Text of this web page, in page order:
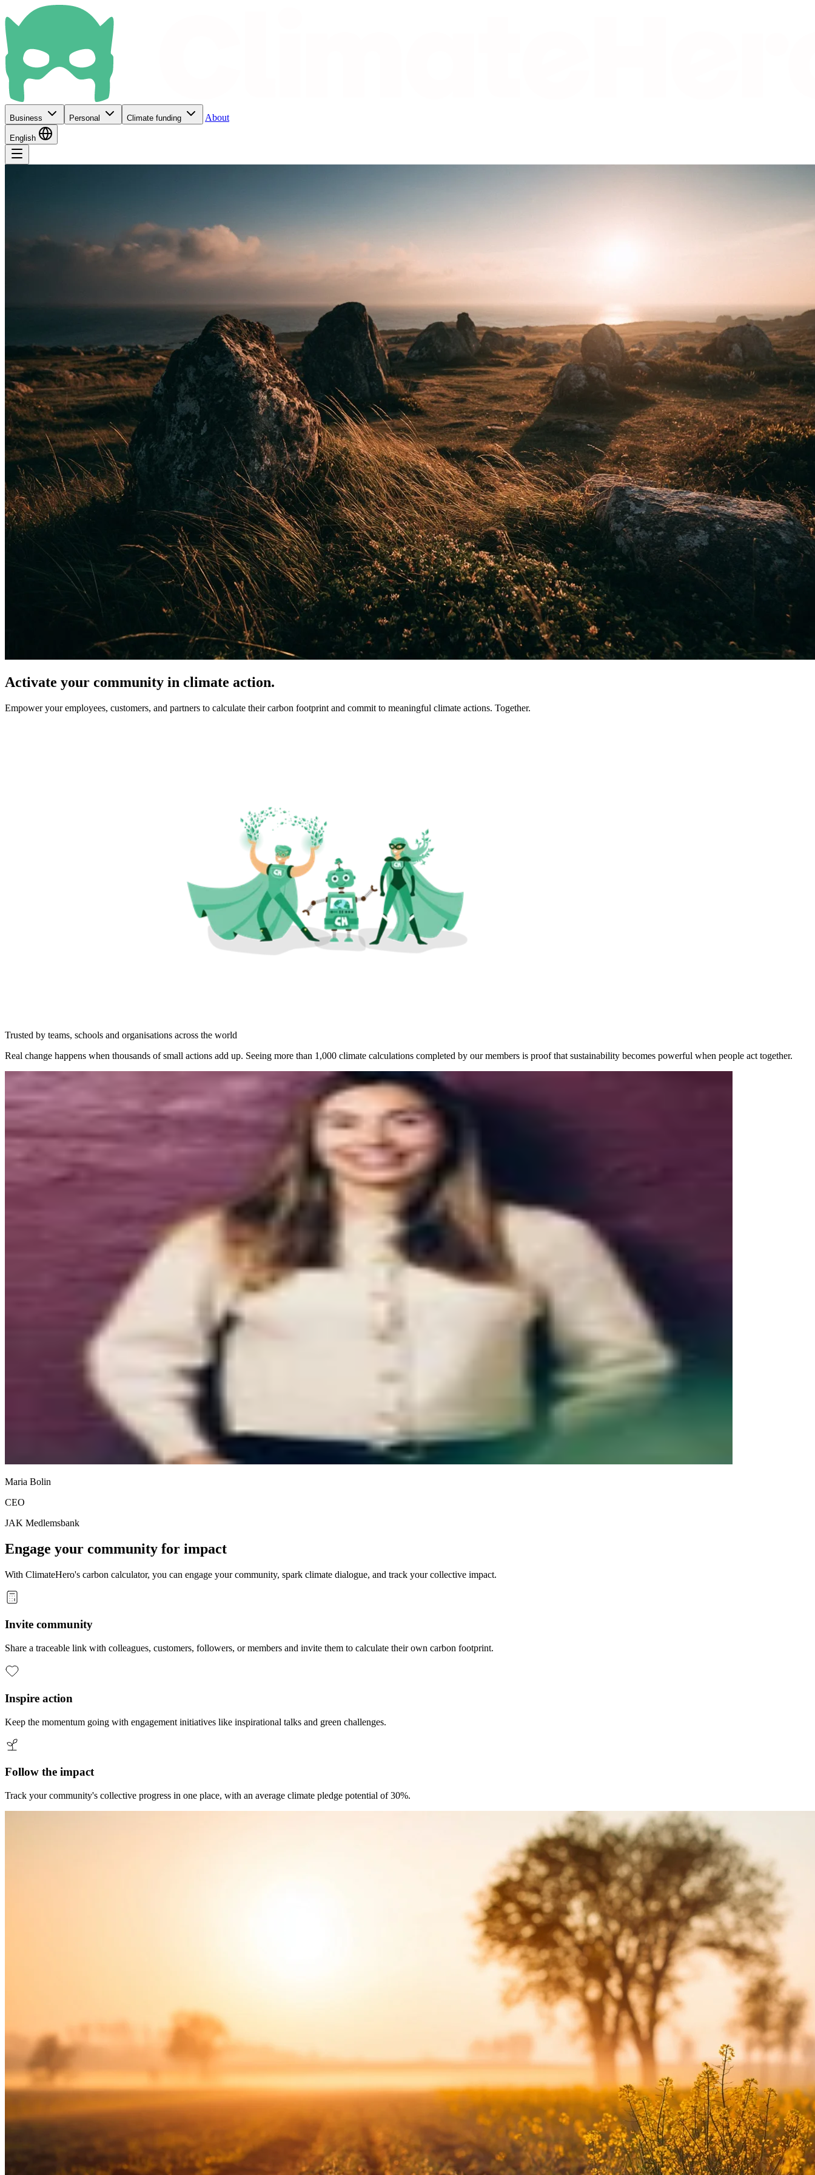
Business Personal Climate funding About
English
Activate your community in climate action.
Empower your employees, customers, and partners to calculate their carbon footprint and commit to meaningful climate actions. Together.
Trusted by teams, schools and organisations across the world
Real change happens when thousands of small actions add up. Seeing more than 1,000 climate calculations completed by our members is proof that sustainability becomes powerful when people act together.
Maria Bolin
CEO
JAK Medlemsbank
Engage your community for impact
With ClimateHero's carbon calculator, you can engage your community, spark climate dialogue, and track your collective impact.
Invite community
Share a traceable link with colleagues, customers, followers, or members and invite them to calculate their own carbon footprint.
Inspire action
Keep the momentum going with engagement initiatives like inspirational talks and green challenges.
Follow the impact
Track your community's collective progress in one place, with an average climate pledge potential of 30%.